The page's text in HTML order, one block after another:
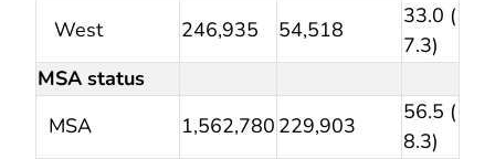
West
246,935 54,518
33.0 (
7.3)
MSA status
MSA
1,562,780 229,903
56.5 (
8.3)